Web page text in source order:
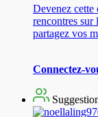
Devenez
rencontres sur
partagez vos
Connectez-